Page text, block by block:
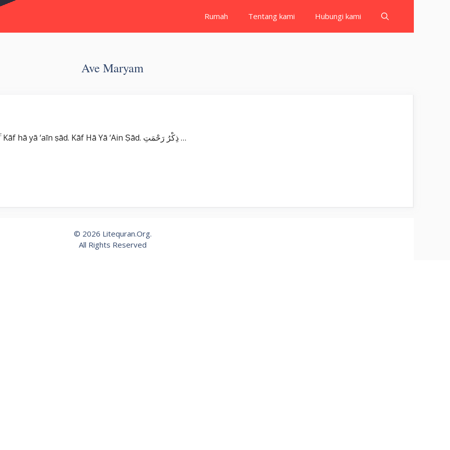
Rumah Tentang kami Hubungi kami
Ave Maryam
Surat Maryam بِسْمِ اللّٰهِ الرَّحْمٰنِ الرَّحِيْمِ كۤهٰيٰعۤصۤ ۚ Kāf hā yā ‘aīn ṣād. Kāf Hā Yā ‘Ain Ṣād. ذِكْرُ رَحْمَتِ …
© 2026 Litequran.Org.
All Rights Reserved